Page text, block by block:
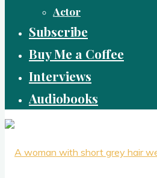
Actor
Subscribe
Buy Me a Coffee
Interviews
Audiobooks